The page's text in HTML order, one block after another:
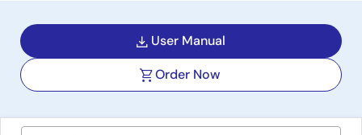
User Manual
Order Now